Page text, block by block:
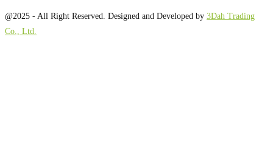
@2025 - All Right Reserved. Designed and Developed by 3Dah Trading
Co., Ltd.